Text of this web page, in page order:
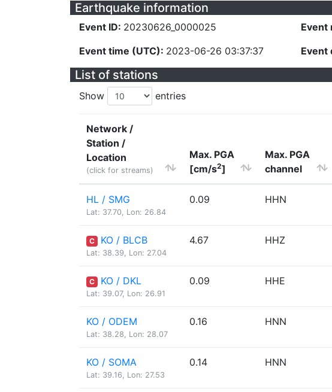
Earthquake information
Event ID: 20230626_0000025
Event time (UTC): 2023-06-26 03:37:37
Event
Event
List of stations
Show entries
Network /
Station /
Location
(click for streams)
Max. PGA
[cm/s2]
Max. PGA
channel
HL / SMG
Lat: 37.70, Lon: 26.84
0.09 HHN
C KO / BLCB
Lat: 38.39, Lon: 27.04
4.67 HHZ
C KO / DKL
Lat: 39.07, Lon: 26.91
0.09 HHE
KO / ODEM
Lat: 38.28, Lon: 28.07
0.16 HNN
KO / SOMA
Lat: 39.16, Lon: 27.53
0.14 HNN